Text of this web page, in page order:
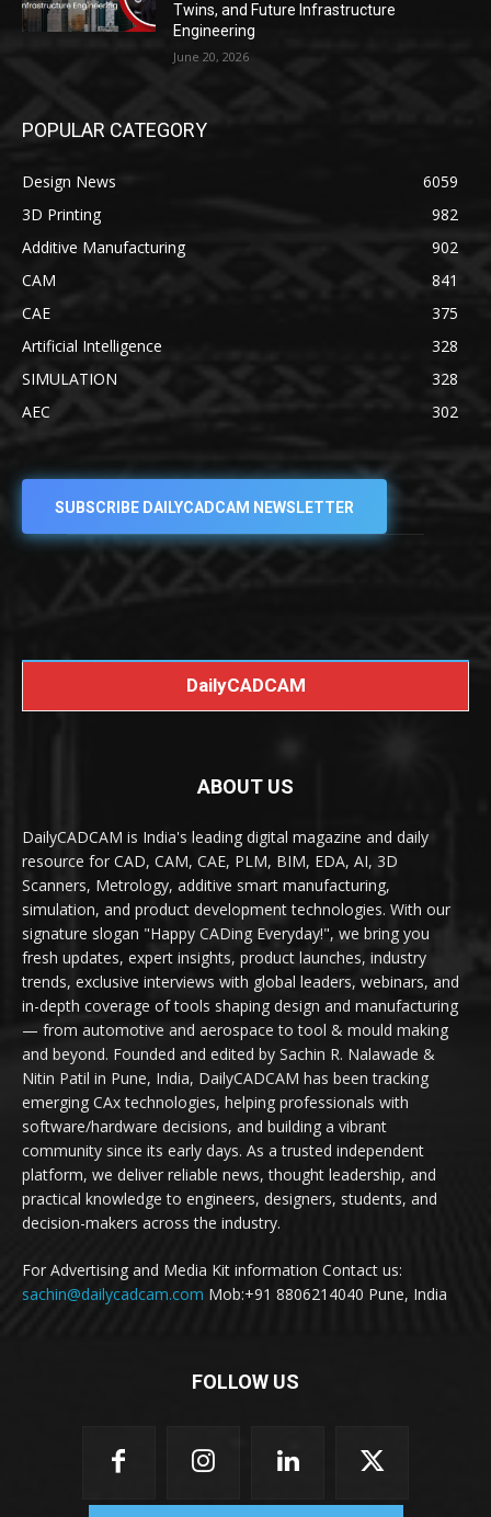
Twins, and Future Infrastructure
Engineering
June 20, 2026
POPULAR CATEGORY
Design News
6059
3D Printing
982
Additive Manufacturing
902
CAM
841
CAE
375
Artificial Intelligence
328
SIMULATION
328
AEC
302
SUBSCRIBE DAILYCADCAM NEWSLETTER
DailyCADCAM
ABOUT US
DailyCADCAM is India's leading digital magazine and daily
resource for CAD, CAM, CAE, PLM, BIM, EDA, AI, 3D
Scanners, Metrology, additive smart manufacturing,
simulation, and product development technologies. With our
signature slogan "Happy CADing Everyday!", we bring you
fresh updates, expert insights, product launches, industry
trends, exclusive interviews with global leaders, webinars, and
in-depth coverage of tools shaping design and manufacturing
— from automotive and aerospace to tool & mould making
and beyond. Founded and edited by Sachin R. Nalawade &
Nitin Patil in Pune, India, DailyCADCAM has been tracking
emerging CAx technologies, helping professionals with
software/hardware decisions, and building a vibrant
community since its early days. As a trusted independent
platform, we deliver reliable news, thought leadership, and
practical knowledge to engineers, designers, students, and
decision-makers across the industry.
For Advertising and Media Kit information Contact us:
sachin@dailycadcam.com Mob:+91 8806214040 Pune, India
FOLLOW US